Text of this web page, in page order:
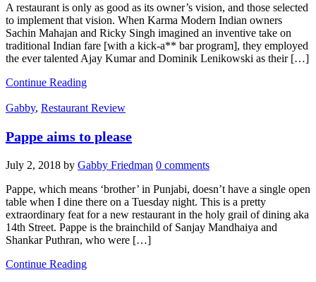
A restaurant is only as good as its owner’s vision, and those selected
to implement that vision. When Karma Modern Indian owners
Sachin Mahajan and Ricky Singh imagined an inventive take on
traditional Indian fare [with a kick-a** bar program], they employed
the ever talented Ajay Kumar and Dominik Lenikowski as their […]
Continue Reading
Gabby, Restaurant Review
Pappe aims to please
July 2, 2018 by Gabby Friedman 0 comments
Pappe, which means ‘brother’ in Punjabi, doesn’t have a single open
table when I dine there on a Tuesday night. This is a pretty
extraordinary feat for a new restaurant in the holy grail of dining aka
14th Street. Pappe is the brainchild of Sanjay Mandhaiya and
Shankar Puthran, who were […]
Continue Reading